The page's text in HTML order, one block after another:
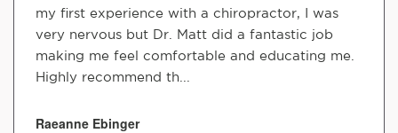
my first experience with a chiropractor, I was
very nervous but Dr. Matt did a fantastic job
making me feel comfortable and educating me.
Highly recommend th...
Raeanne Ebinger